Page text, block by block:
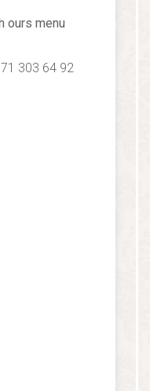
ours menu
303 64 92